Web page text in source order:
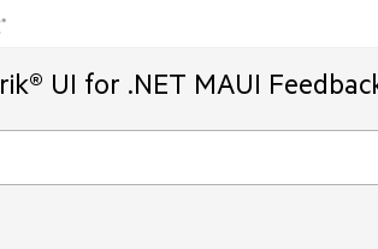
UI for .NET MAUI